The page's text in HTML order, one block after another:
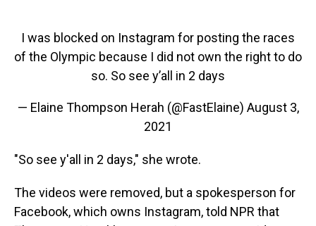
I was blocked on Instagram for posting the races
of the Olympic because I did not own the right to do
so. So see y’all in 2 days
— Elaine Thompson Herah (@FastElaine) August 3,
2021
"So see y'all in 2 days," she wrote.
The videos were removed, but a spokesperson for
Facebook, which owns Instagram, told NPR that